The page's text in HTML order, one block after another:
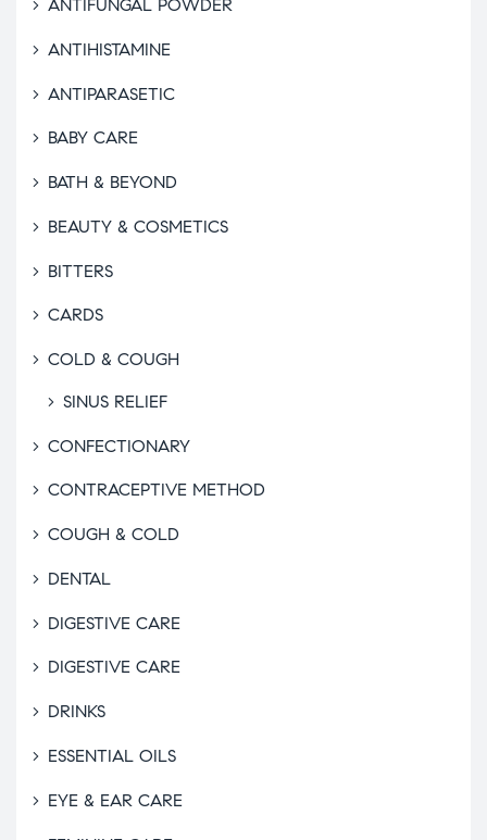
ANTIFUNGAL POWDER
ANTIHISTAMINE
ANTIPARASETIC
BABY CARE
BATH & BEYOND
BEAUTY & COSMETICS
BITTERS
CARDS
COLD & COUGH
SINUS RELIEF
CONFECTIONARY
CONTRACEPTIVE METHOD
COUGH & COLD
DENTAL
DIGESTIVE CARE
DIGESTIVE CARE
DRINKS
ESSENTIAL OILS
EYE & EAR CARE